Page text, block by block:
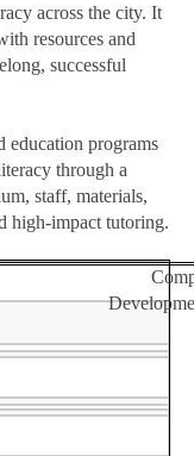
across the city. It
resources and
successful
education programs
through a
staff, materials,
high-impact tutoring.